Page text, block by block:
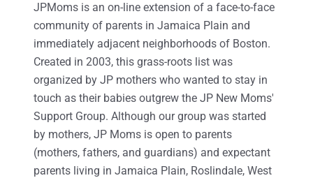
JPMoms is an on-line extension of a face-to-face
community of parents in Jamaica Plain and
immediately adjacent neighborhoods of Boston.
Created in 2003, this grass-roots list was
organized by JP mothers who wanted to stay in
touch as their babies outgrew the JP New Moms'
Support Group. Although our group was started
by mothers, JP Moms is open to parents
(mothers, fathers, and guardians) and expectant
parents living in Jamaica Plain, Roslindale, West